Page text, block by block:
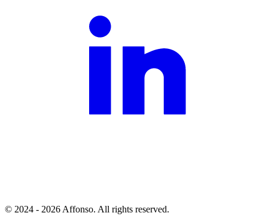
© 2024 - 2026 Affonso. All rights reserved.